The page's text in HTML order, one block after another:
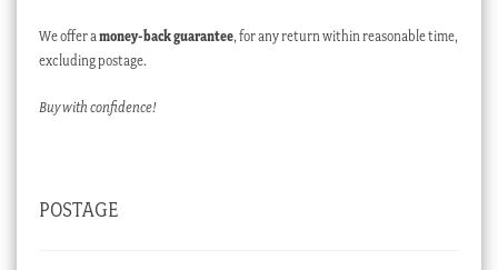
We offer a money-back guarantee, for any return within reasonable time,
excluding postage.
Buy with confidence!
POSTAGE